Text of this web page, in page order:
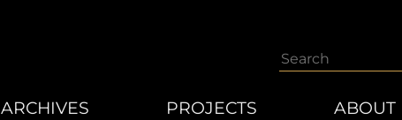
Search
ARCHIVES PROJECTS ABOUT